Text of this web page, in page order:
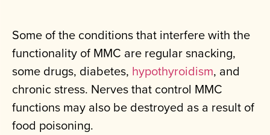
Some of the conditions that interfere with the
functionality of MMC are regular snacking,
some drugs, diabetes, hypothyroidism, and
chronic stress. Nerves that control MMC
functions may also be destroyed as a result of
food poisoning.